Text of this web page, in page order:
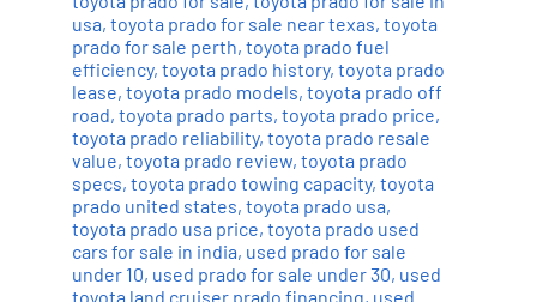
usa, toyota prado for sale near texas, toyota
prado for sale perth, toyota prado fuel
efficiency, toyota prado history, toyota prado
lease, toyota prado models, toyota prado off
road, toyota prado parts, toyota prado price,
toyota prado reliability, toyota prado resale
value, toyota prado review, toyota prado
specs, toyota prado towing capacity, toyota
prado united states, toyota prado usa,
toyota prado usa price, toyota prado used
cars for sale in india, used prado for sale
under 10, used prado for sale under 30, used
toyota land cruiser prado financing, used